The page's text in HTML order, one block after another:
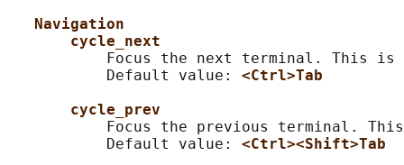
Navigation
cycle_next
Focus the next terminal. This
           Default value:
<Ctrl>Tab
cycle_prev
Focus the previous terminal.
           Default value:
<Ctrl><Shift>Tab